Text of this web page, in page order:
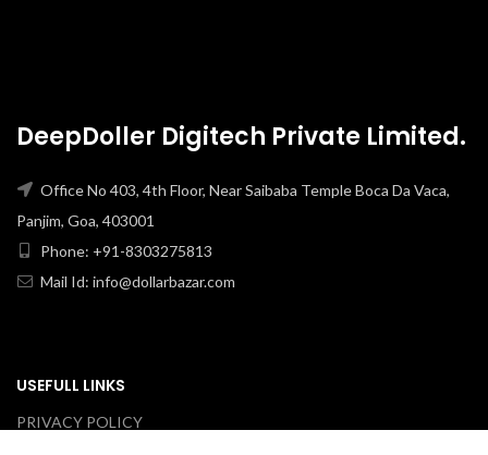
DeepDoller Digitech Private Limited.
Office No 403, 4th Floor, Near Saibaba Temple Boca Da Vaca,
Panjim, Goa, 403001
Phone: +91-8303275813
Mail Id: info@dollarbazar.com
USEFULL LINKS
PRIVACY POLICY